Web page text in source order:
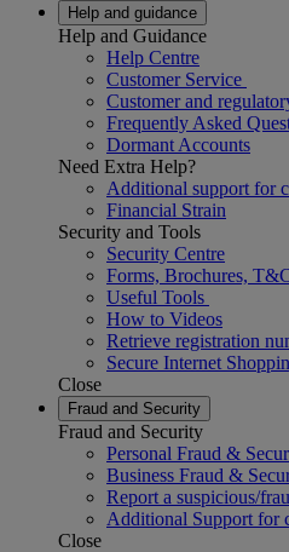
Help and guidance
Help and Guidance
Help Centre
Customer Service
Customer and
Frequently Asked
Dormant Accounts
Need Extra Help?
Additional support for
Financial Strain
Security and Tools
Security Centre
Forms, Brochures,
Useful Tools
How to Videos
Retrieve registration
Secure Internet
Close
Fraud and Security
Fraud and Security
Personal Fraud &
Business Fraud &
Report a suspicious/
Additional Support for
Close